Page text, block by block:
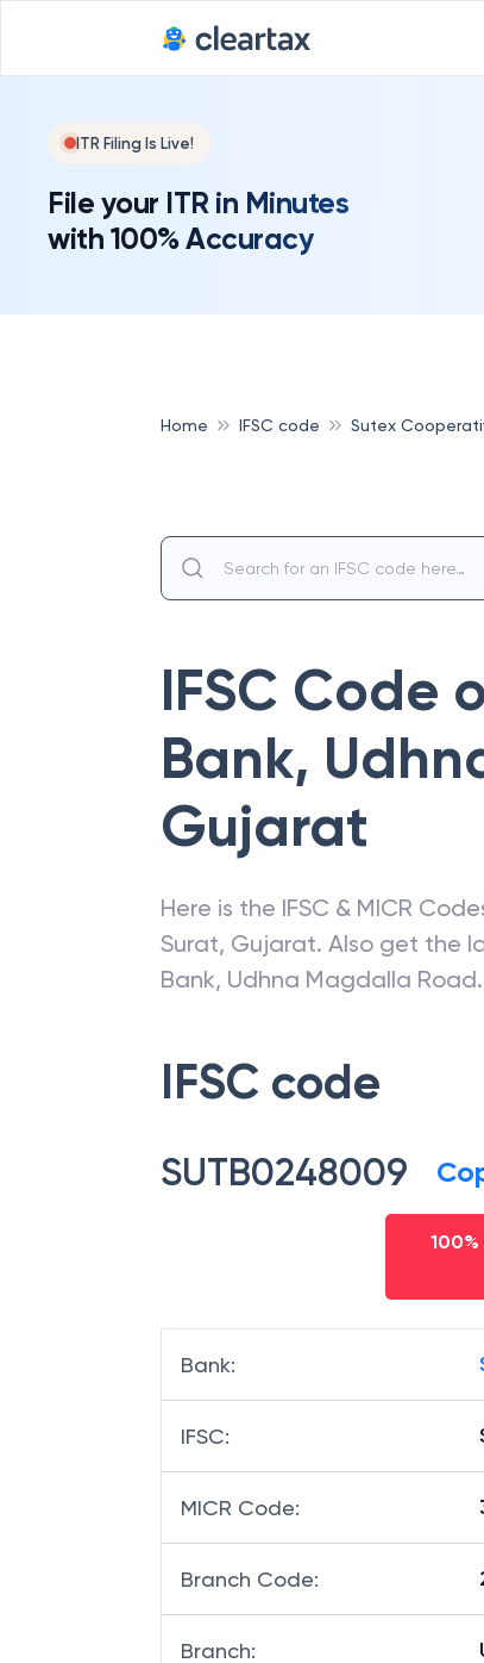
ITR Filing Is Live!
File your ITR in Minutes
with 100% Accuracy
Home IFSC code Sutex
IFSC Code
Bank,
Gujarat
Here is the IFSC & MICR
Surat, Gujarat. Also get the
Bank, Udhna Magdalla Road.
IFSC code
SUTB0248009
Bank:
IFSC:
MICR Code:
Branch Code:
Branch: